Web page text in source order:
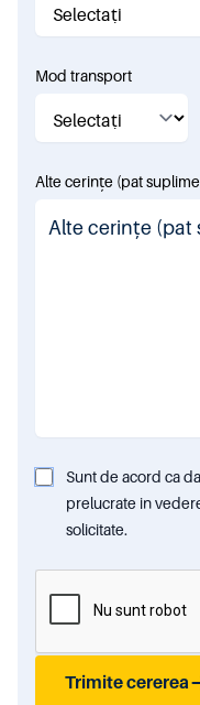
Mod transport
Alte cerințe (pat
Sunt de acord ca
prelucrate in
solicitate.
Trimite cererea